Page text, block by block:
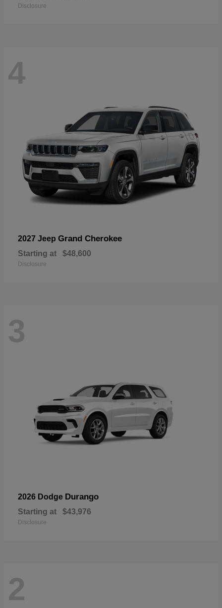
Disclosure
4
2027 Jeep Grand Cherokee
Starting at $48,600
Disclosure
3
2026 Dodge Durango
Starting at $43,976
Disclosure
2